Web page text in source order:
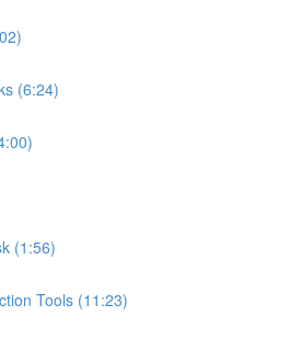
(6:24)
(1:56)
Tools (11:23)